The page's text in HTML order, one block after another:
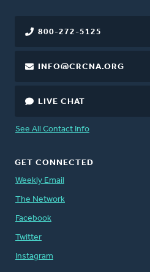
800-272-5125
INFO@CRCNA.ORG
LIVE CHAT
See All Contact Info
GET CONNECTED
Weekly Email
The Network
Facebook
Twitter
Instagram